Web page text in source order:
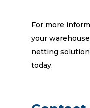
For more
your
netting
today.